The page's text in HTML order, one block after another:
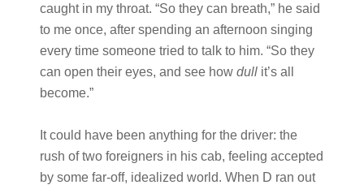
caught in my throat. “So they can breath,” he said
to me once, after spending an afternoon singing
every time someone tried to talk to him. “So they
can open their eyes, and see how dullit’s all
become.”
It could have been anything for the driver: the
rush of two foreigners in his cab, feeling accepted
by some far-off, idealized world. When D ran out